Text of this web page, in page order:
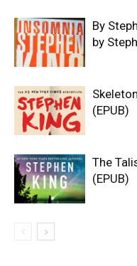
By
by
(EPUB)
The
(EPUB)